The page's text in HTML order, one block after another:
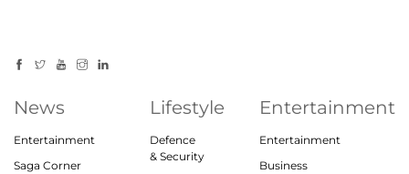
News
Entertainment
Saga Corner
Lifestyle
Defence
& Security
Entertainment
Entertainment
Business